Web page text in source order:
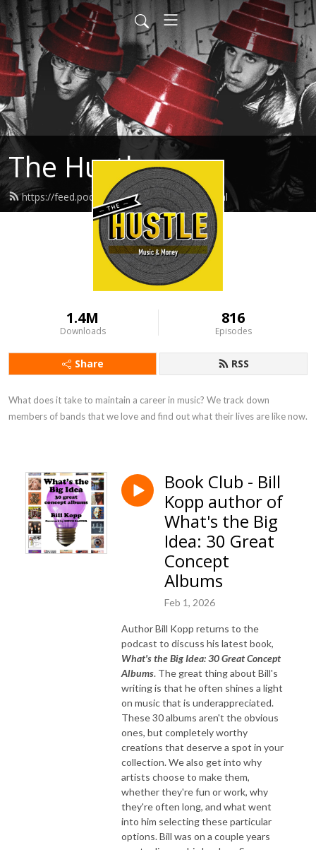
The Hustle
https://feed.podbean.com/thehustle/feed.xml
1.4M
Downloads
816
Episodes
Share RSS
What does it take to maintain a career in music? We track down
members of bands that we love and find out what their lives are like now.
Book Club - Bill
Kopp author of
What's the Big
Idea: 30 Great
Concept
Albums
Feb 1, 2026
Author Bill Kopp returns to the
podcast to discuss his latest book,
What's the Big Idea: 30 Great Concept
Albums. The great thing about Bill's
writing is that he often shines a light
on music that is underappreciated.
These 30 albums aren't the obvious
ones, but completely worthy
creations that deserve a spot in your
collection. We also get into why
artists choose to make them,
whether they're fun or work, why
they're often long, and what went
into him selecting these particular
options. Bill was on a couple years